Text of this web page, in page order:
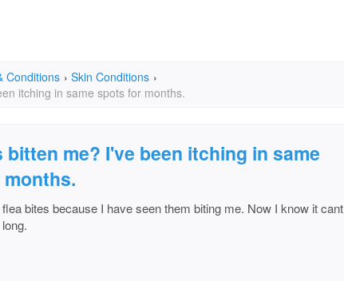
Conditions › Skin Conditions ›
itching in same spots for months.
bitten me? I've been itching in same
bites because I have seen them biting me. Now I know it cant